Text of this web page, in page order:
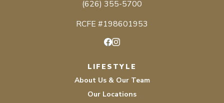
(626) 355-5700
RCFE #198601953
LIFESTYLE
About Us & Our Team
Our Locations